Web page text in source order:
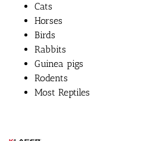
Cats
Horses
Birds
Rabbits
Guinea pigs
Rodents
Most Reptiles